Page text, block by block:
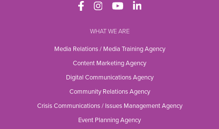
WHAT WE ARE
Media Relations / Media Training Agency
Content Marketing Agency
Digital Communications Agency
Community Relations Agency
Crisis Communications / Issues Management Agency
Event Planning Agency